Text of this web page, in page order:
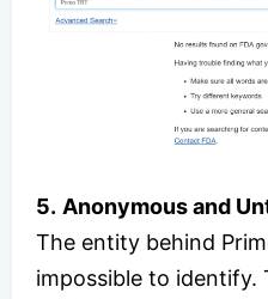
5. Anonymous and
The entity behind
impossible to identify.